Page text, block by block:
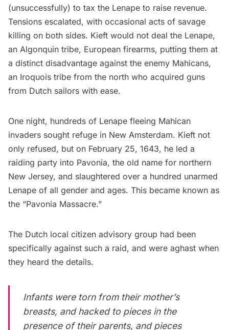
(unsuccessfully) to tax the Lenape to raise revenue.
Tensions escalated, with occasional acts of savage
killing on both sides. Kieft would not deal the Lenape,
an Algonquin tribe, European firearms, putting them at
a distinct disadvantage against the enemy Mahicans,
an Iroquois tribe from the north who acquired guns
from Dutch sailors with ease.
One night, hundreds of Lenape fleeing Mahican
invaders sought refuge in New Amsterdam. Kieft not
only refused, but on February 25, 1643, he led a
raiding party into Pavonia, the old name for northern
New Jersey, and slaughtered over a hundred unarmed
Lenape of all gender and ages. This became known as
the “Pavonia Massacre.”
The Dutch local citizen advisory group had been
specifically against such a raid, and were aghast when
they heard the details.
Infants were torn from their mother’s
breasts, and hacked to pieces in the
presence of their parents, and pieces